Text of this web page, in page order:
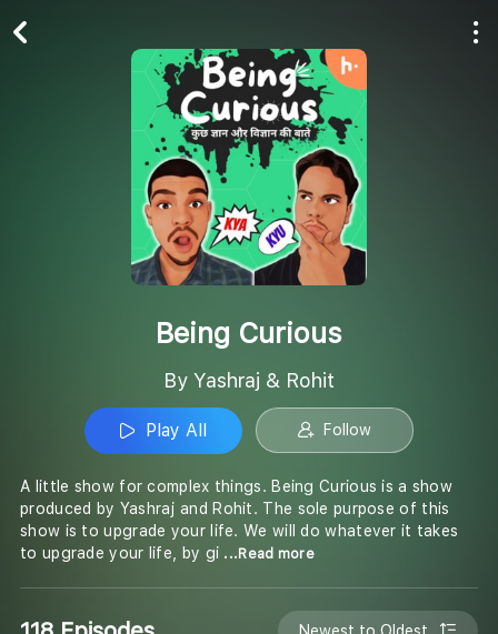
Being Curious
By Yashraj & Rohit
Play All Follow
A little show for complex things. Being Curious is a show
produced by Yashraj and Rohit. The sole purpose of this
show is to upgrade your life. We will do whatever it takes
to upgrade your life, by gi ...Read more